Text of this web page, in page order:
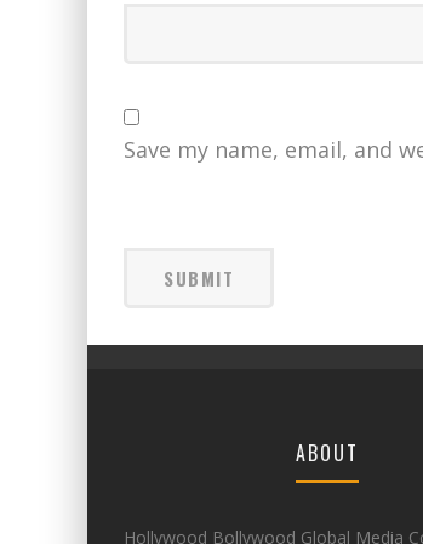
Save my name, email, and
ABOUT
Hollywood Bollywood Global Media